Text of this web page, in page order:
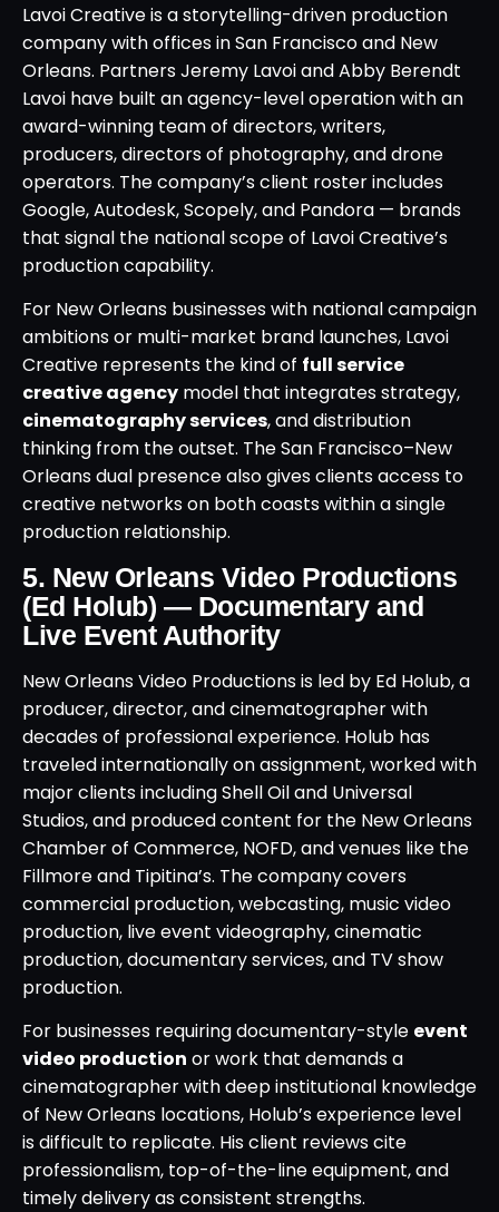
Lavoi Creative is a storytelling-driven production
company with offices in San Francisco and New
Orleans. Partners Jeremy Lavoi and Abby Berendt
Lavoi have built an agency-level operation with an
award-winning team of directors, writers,
producers, directors of photography, and drone
operators. The company’s client roster includes
Google, Autodesk, Scopely, and Pandora — brands
that signal the national scope of Lavoi Creative’s
production capability.
For New Orleans businesses with national campaign
ambitions or multi-market brand launches, Lavoi
Creative represents the kind of full service
creative agency model that integrates strategy,
cinematography services, and distribution
thinking from the outset. The San Francisco–New
Orleans dual presence also gives clients access to
creative networks on both coasts within a single
production relationship.
5. New Orleans Video Productions
(Ed Holub) — Documentary and
Live Event Authority
New Orleans Video Productions is led by Ed Holub, a
producer, director, and cinematographer with
decades of professional experience. Holub has
traveled internationally on assignment, worked with
major clients including Shell Oil and Universal
Studios, and produced content for the New Orleans
Chamber of Commerce, NOFD, and venues like the
Fillmore and Tipitina’s. The company covers
commercial production, webcasting, music video
production, live event videography, cinematic
production, documentary services, and TV show
production.
For businesses requiring documentary-style event
video production or work that demands a
cinematographer with deep institutional knowledge
of New Orleans locations, Holub’s experience level
is difficult to replicate. His client reviews cite
professionalism, top-of-the-line equipment, and
timely delivery as consistent strengths.